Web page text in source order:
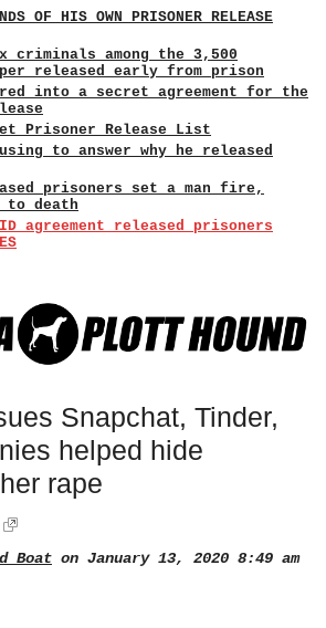
OF HIS OWN PRISONER RELEASE
among the 3,500
released early from prison
into a secret agreement for the
Prisoner Release List
to answer why he released
prisoners set a man fire,
to death
agreement released prisoners
Snapchat, Tinder,
helped hide
rape
Boat on January 13, 2020 8:49 am